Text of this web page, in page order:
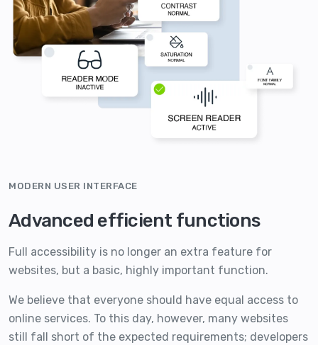
MODERN USER INTERFACE
Advanced efficient functions
Full accessibility is no longer an extra feature for
websites, but a basic, highly important function.
We believe that everyone should have equal access to
online services. To this day, however, many websites
still fall short of the expected requirements; developers